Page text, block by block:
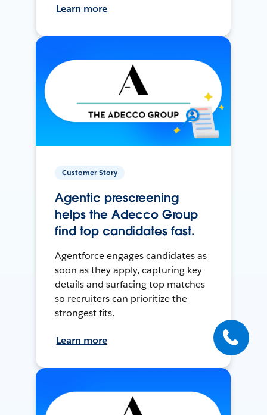
Learn more
Customer Story
Agentic prescreening
helps the Adecco Group
find top candidates fast.
Agentforce engages candidates as
soon as they apply, capturing key
details and surfacing top matches
so recruiters can prioritize the
strongest fits.
Learn more